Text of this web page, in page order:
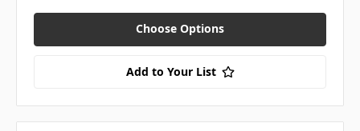
Choose Options
Add to Your List